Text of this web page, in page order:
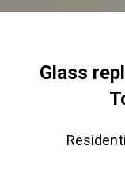
Glass